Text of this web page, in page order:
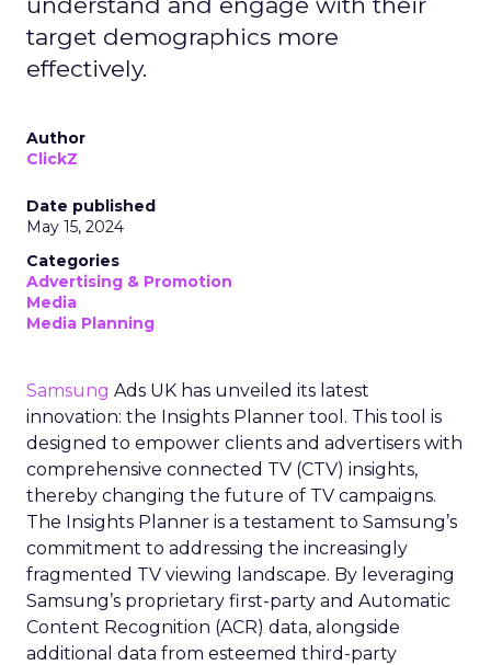
target demographics more
effectively.
Author
ClickZ
Date published
May 15, 2024
Categories
Advertising & Promotion
Media
Media Planning
Samsung Ads UK has unveiled its latest
innovation: the Insights Planner tool. This tool is
designed to empower clients and advertisers with
comprehensive connected TV (CTV) insights,
thereby changing the future of TV campaigns.
The Insights Planner is a testament to Samsung’s
commitment to addressing the increasingly
fragmented TV viewing landscape. By leveraging
Samsung’s proprietary first-party and Automatic
Content Recognition (ACR) data, alongside
additional data from esteemed third-party